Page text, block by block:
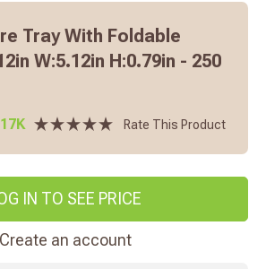
Tray With Foldable
W:5.12in H:0.79in - 250
Rate This Product
IN TO SEE PRICE
Create an account